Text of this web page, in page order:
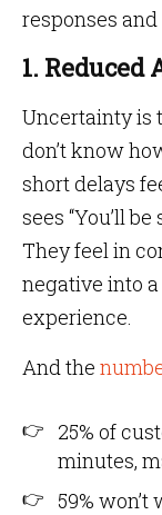
responses
1.
Uncertainty is
don’t know
short delays
sees “You’ll
They feel in
negative into
experience.
And the
25% of
minutes,
59%